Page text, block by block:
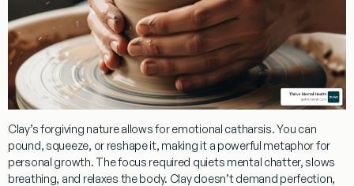
Clay’s forgiving nature allows foremotional catharsis. You can
pound, squeeze, or reshape it, making it a powerful metaphor for
personal growth. The focus required quiets mental chatter, slows
breathing, and relaxes the body. Clay doesn’t demand perfection,